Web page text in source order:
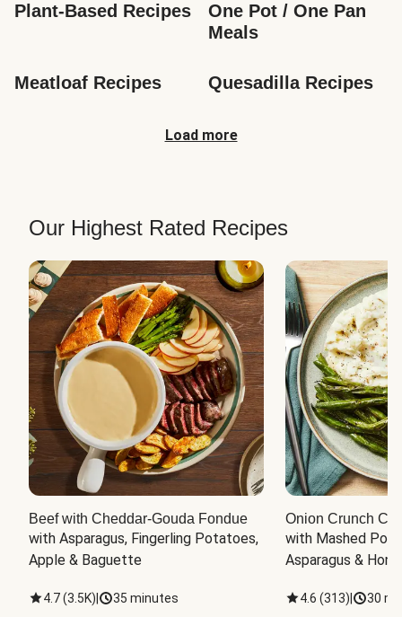
Plant-Based Recipes
One Pot / One Pan
Meals
Meatloaf Recipes Quesadilla Recipes
Load more
Our Highest Rated Recipes
Beef with Cheddar-Gouda Fondue
with Asparagus, Fingerling Potatoes,
Apple & Baguette
4.7(3.5K) 35 minutes
Onion Crunch
with Mashed
Asparagus &
4.6 (313) 30